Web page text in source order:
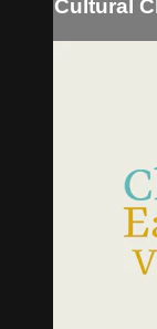
Cultural